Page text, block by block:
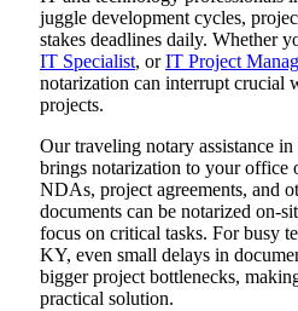
juggle development cycles,
stakes deadlines daily. Whether
IT Specialist, orIT Project
notarization can interrupt crucial
projects.
Our traveling notary assistance
brings notarization to your office
NDAs, project agreements, and
documents can be notarized on-
focus on critical tasks. For busy
KY, even small delays in
bigger project bottlenecks,
practical solution.